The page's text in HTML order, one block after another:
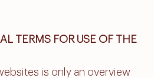
TERMS FOR USE OF THE
is only an overview